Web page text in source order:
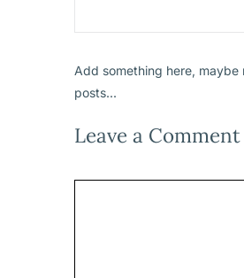
Add something here, maybe
posts...
Leave a Comment